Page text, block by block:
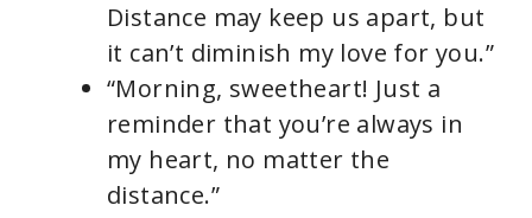
Distance may keep us apart, but
it can’t diminish my love for you.”
“Morning, sweetheart! Just a
reminder that you’re always in
my heart, no matter the
distance.”